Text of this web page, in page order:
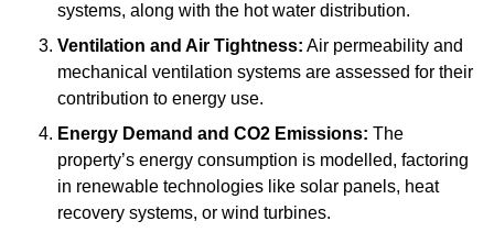
systems, along with the hot water distribution.
Ventilation and Air Tightness: Air permeability and
mechanical ventilation systems are assessed for their
contribution to energy use.
Energy Demand and CO2 Emissions: The
property’s energy consumption is modelled, factoring
in renewable technologies like solar panels, heat
recovery systems, or wind turbines.